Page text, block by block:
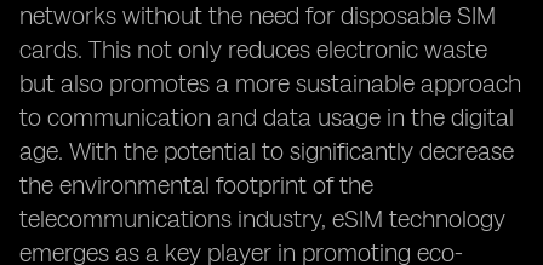
networks without the need for disposable SIM
cards. This not only reduces electronic waste
but also promotes a more sustainable approach
to communication and data usage in the digital
age. With the potential to significantly decrease
the environmental footprint of the
telecommunications industry, eSIM technology
emerges as a key player in promoting eco-